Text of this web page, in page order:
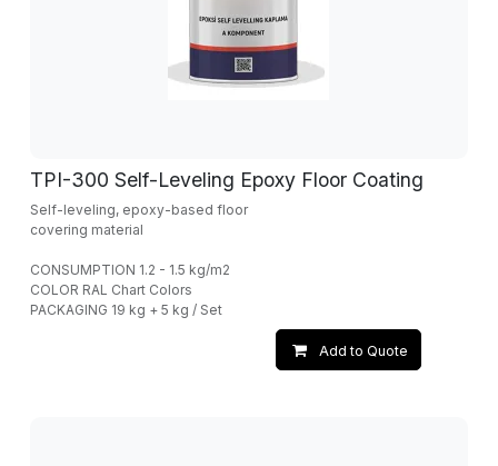
TPI-300 Self-Leveling Epoxy Floor Coating
Self-leveling, epoxy-based floor
covering material
CONSUMPTION 1.2 - 1.5 kg/m2
COLOR RAL Chart Colors
PACKAGING 19 kg + 5 kg / Set
Add to Quote